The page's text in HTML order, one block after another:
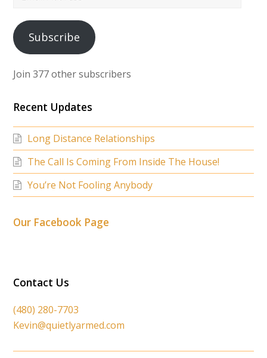
Subscribe
Join 377 other subscribers
Recent Updates
Long Distance Relationships
The Call Is Coming From Inside The House!
You’re Not Fooling Anybody
Our Facebook Page
Contact Us
(480) 280-7703
Kevin@quietlyarmed.com